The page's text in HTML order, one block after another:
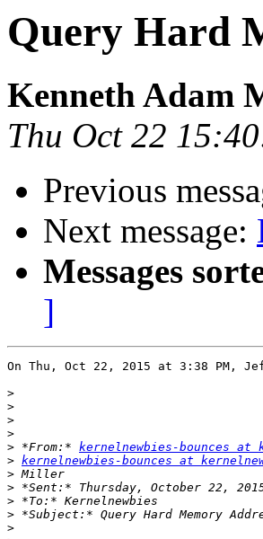
Query Hard
Kenneth Adam
Thu Oct 22
Previous
Next message:
Messages
]
On Thu, Oct 22, 2015 at 3:38 PM,
>
>
>
>
> *From:* kernelnewbies-bounces at
> kernelnewbies-bounces at
>
>
>
>
>